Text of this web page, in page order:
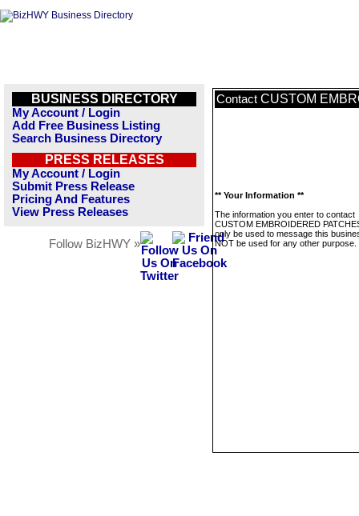
BUSINESS DIRECTORY
My Account / Login
Add Free Business Listing
Search Business Directory
PRESS RELEASES
My Account / Login
Submit Press Release
Pricing And Features
View Press Releases
Follow BizHWY »
Contact CUSTOM
** Your Information **
The information you enter to contact
CUSTOM EMBROIDERED
only be used to message this
NOT be used for any other purpose.